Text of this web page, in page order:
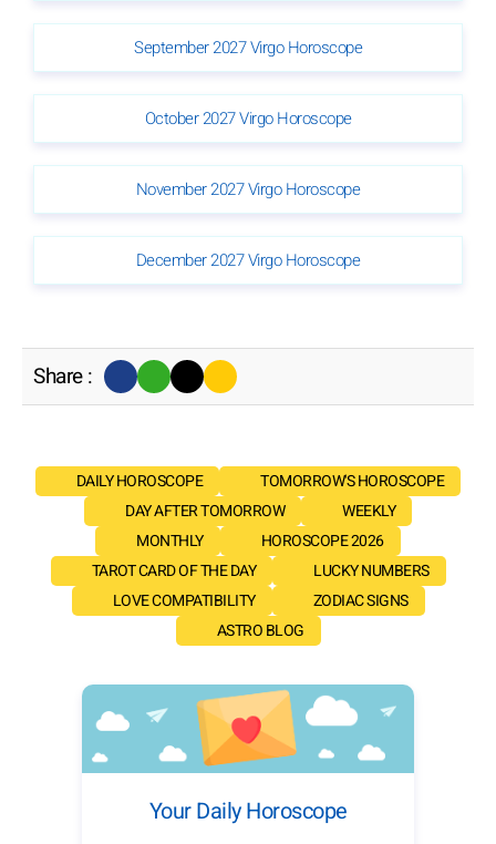
September 2027 Virgo Horoscope
October 2027 Virgo Horoscope
November 2027 Virgo Horoscope
December 2027 Virgo Horoscope
Share :
DAILY HOROSCOPE
TOMORROW'S HOROSCOPE
DAY AFTER TOMORROW
WEEKLY
MONTHLY
HOROSCOPE 2026
TAROT CARD OF THE DAY
LUCKY NUMBERS
LOVE COMPATIBILITY
ZODIAC SIGNS
ASTRO BLOG
Your Daily Horoscope